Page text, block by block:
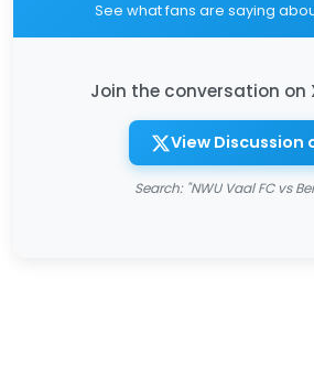
See what fans are saying
Join the conversation on
View Discussion
Search: "NWU Vaal FC vs